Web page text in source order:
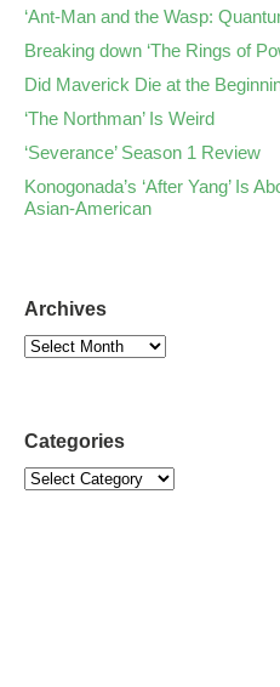
‘Ant-Man and the Wasp:
Breaking down ‘The Rings of
Did Maverick Die at the
‘The Northman’ Is Weird
‘Severance’ Season 1 Review
Konogonada’s ‘After Yang’ Is
Asian-American
Archives
Categories